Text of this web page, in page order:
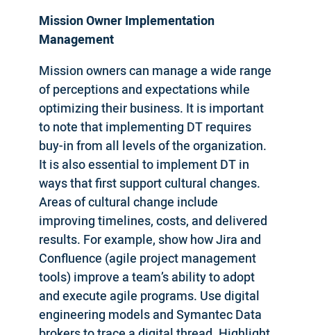
Mission Owner Implementation
Management
Mission owners can manage a wide range
of perceptions and expectations while
optimizing their business. It is important
to note that implementing DT requires
buy-in from all levels of the organization.
It is also essential to implement DT in
ways that first support cultural changes.
Areas of cultural change include
improving timelines, costs, and delivered
results. For example, show how Jira and
Confluence (agile project management
tools) improve a team’s ability to adopt
and execute agile programs. Use digital
engineering models and Symantec Data